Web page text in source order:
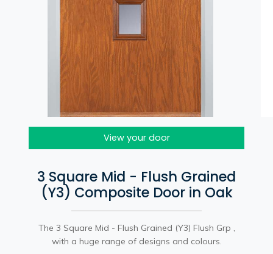
View your door
3 Square Mid - Flush Grained
(Y3) Composite Door in Oak
The 3 Square Mid - Flush Grained (Y3) Flush Grp ,
with a huge range of designs and colours.